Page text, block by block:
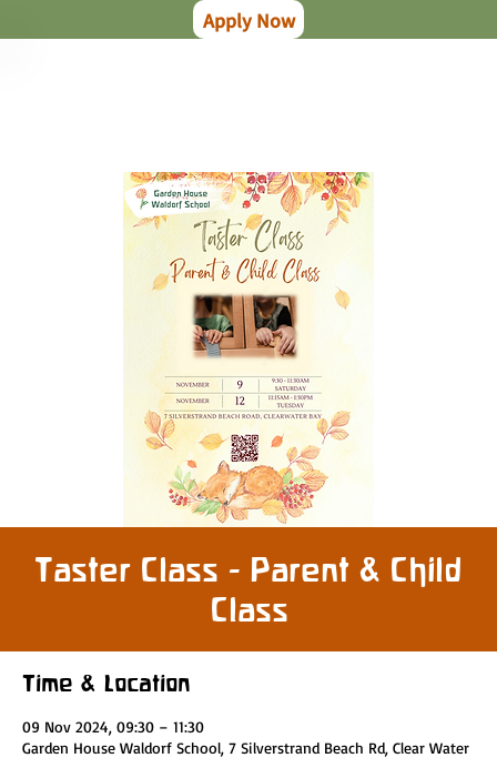
Taster Class - Parent & Child
Class
Time & Location
09 Nov 2024, 09:30 – 11:30
Garden House Waldorf School, 7 Silverstrand Beach Rd, Clear Water
Apply Now